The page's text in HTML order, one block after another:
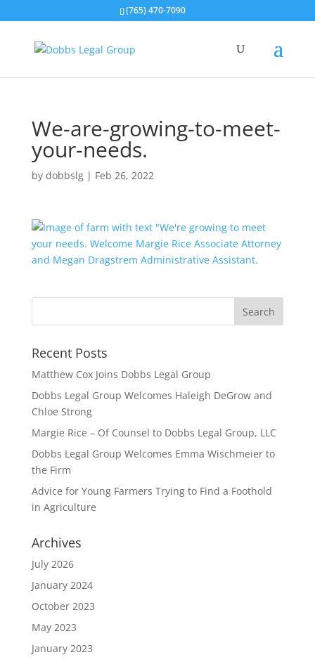
(765) 470-7090
We-are-growing-to-meet-
your-needs.
by dobbslg| Feb 26, 2022
Recent Posts
Matthew Cox Joins Dobbs Legal Group
Dobbs Legal Group Welcomes Haleigh DeGrow and
Chloe Strong
Margie Rice – Of Counsel to Dobbs Legal Group, LLC
Dobbs Legal Group Welcomes Emma Wischmeier to
the Firm
Advice for Young Farmers Trying to Find a Foothold
in Agriculture
Archives
July 2026
January 2024
October 2023
May 2023
January 2023